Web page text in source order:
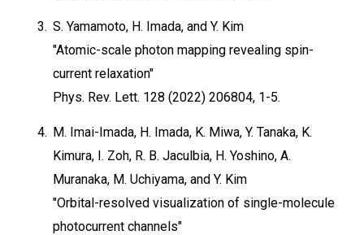
3. S. Yamamoto, H. Imada, and Y. Kim
"Atomic-scale photon mapping revealing spin-
current relaxation"
Phys. Rev. Lett. 128 (2022) 206804, 1-5.
4. M. Imai-Imada, H. Imada, K. Miwa, Y. Tanaka, K.
Kimura, I. Zoh, R. B. Jaculbia, H. Yoshino, A.
Muranaka, M. Uchiyama, and Y. Kim
"Orbital-resolved visualization of single-molecule
photocurrent channels"